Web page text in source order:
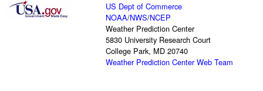
US Dept of Commerce
NOAA/NWS/NCEP
Weather Prediction Center
5830 University Research Court
College Park, MD 20740
Weather Prediction Center Web Team